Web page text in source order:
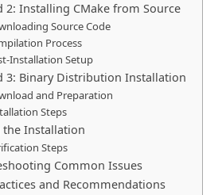
2: Installing CMake from Source
Source Code
Process
Installation Setup
3: Binary Distribution Installation
and Preparation
Steps
the Installation
Steps
Common Issues
and Recommendations